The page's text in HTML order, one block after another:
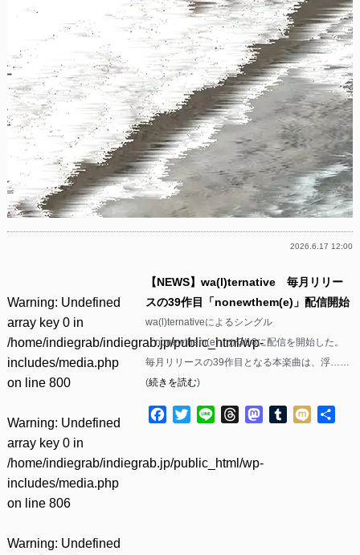
2026.6.17 12:00
Warning: Undefined
array key 0 in
/home/indiegrab/indiegrab.jp/public_html/wp-
includes/media.php
on line 800
Warning: Undefined
array key 0 in
/home/indiegrab/indiegrab.jp/public_html/wp-
includes/media.php
on line 806
Warning: Undefined
【NEWS】wa(l)ternative 毎月リリー
スの39作目「nonewthem(e)」配信開始
wa(l)ternativeによるシングル
「nonewthem(e)」が3/18に配信を開始した。
毎月リリースの39作目となる本楽曲は、浮……
(続きを読む)
Facebook
TwitterLine ThreadsMastodon
Tumblr
Mixi